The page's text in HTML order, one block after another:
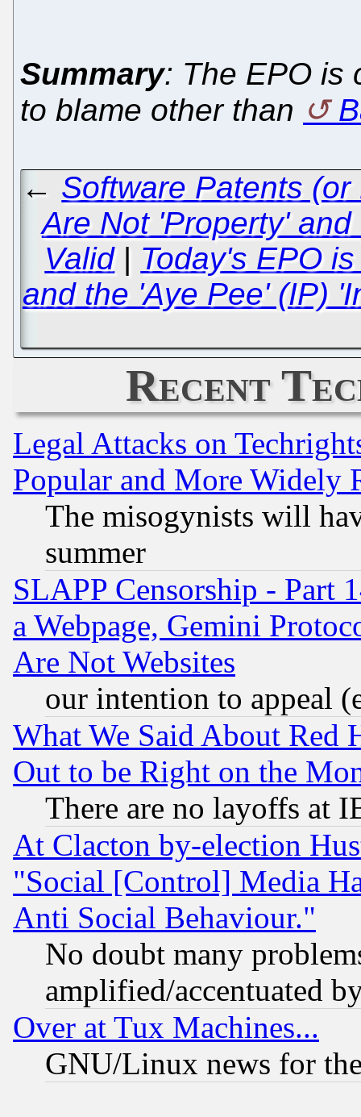
Summary: The EPO is
to blame other than
← Software Patents
Are Not 'Property'
Valid| Today's EPO
and the 'Aye Pee' (IP)
Recent
Legal Attacks on
Popular and More Widely
The misogynists will
summer
SLAPP Censorship - Part
a Webpage, Gemini
Are Not Websites
our intention to appeal
What We Said About Red
Out to be Right on the
There are no layoffs at
At Clacton by-election
"Social [Control] Media
Anti Social Behaviour."
No doubt many
amplified/accentuated
Over at Tux Machines...
GNU/Linux news for